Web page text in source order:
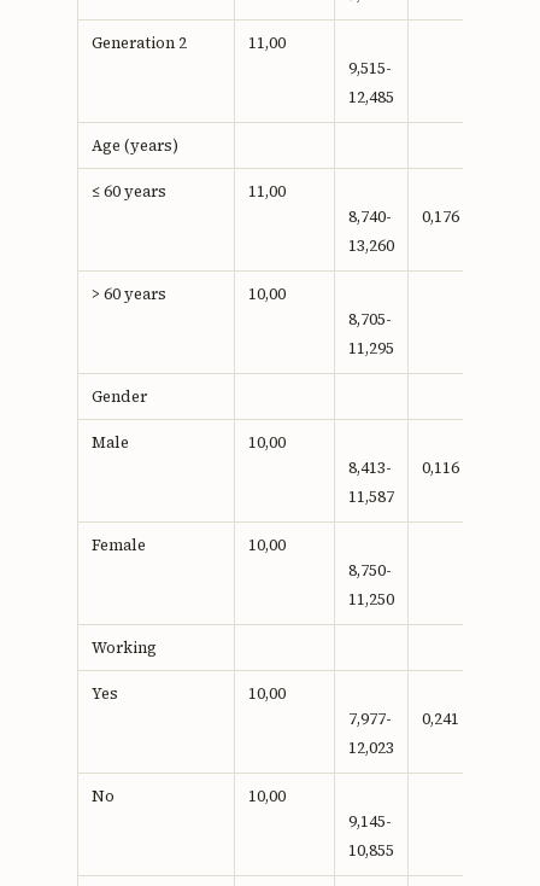
Generation 2
11,00
9,515-
12,485
Age (years)
≤ 60 years
11,00
8,740-
13,260
0,176
> 60 years
10,00
8,705-
11,295
Gender
Male
10,00
8,413-
11,587
0,116
Female
10,00
8,750-
11,250
Working
Yes
10,00
7,977-
12,023
0,241
No
10,00
9,145-
10,855